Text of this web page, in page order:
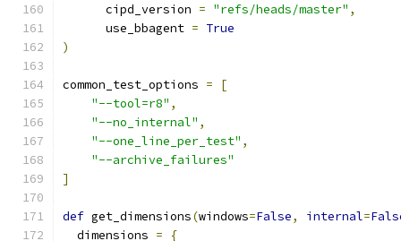
      cipd_version
= "refs/heads/master" ,
      use_bbagent
= True
)
common_test_options =
[
"--tool=r8" ,
"--no_internal" ,
"--one_line_per_test" ,
"--archive_failures"
]
def get_dimensions(windows=False, internal=
  dimensions
=
{